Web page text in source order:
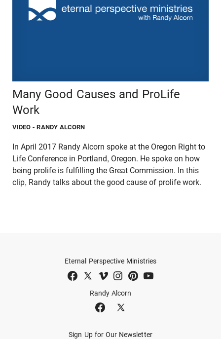
Many Good Causes and ProLife
Work
VIDEO - RANDY ALCORN
In April 2017 Randy Alcorn spoke at the Oregon Right to
Life Conference in Portland, Oregon. He spoke on how
being prolife is fulfilling the Great Commission. In this
clip, Randy talks about the good cause of prolife work.
Randy Alcorn
Eternal Perspective Ministries
Sign Up for Our Newsletter